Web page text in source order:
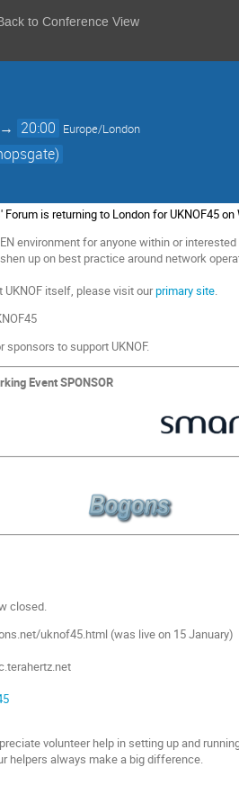
to Conference View
→ 20:00 Europe/London
Forum is returning to London for UKNOF45
environment for anyone within or
up on best practice around network
UKNOF itself, please visit ourprimary site.
sponsorsto support UKNOF.
Event SPONSOR
closed.
uknof45.html (was live on 15 January)
volunteer help in setting up and
helpers always make a big difference.